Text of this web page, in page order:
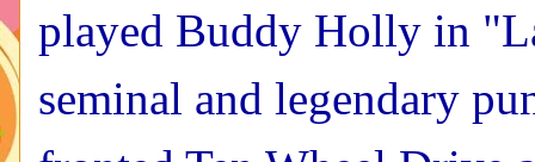
played Buddy Holly in
seminal and legendary